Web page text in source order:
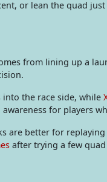
or lean the quad
from lining up a
into the race side, while
for players
are better for
after trying a few